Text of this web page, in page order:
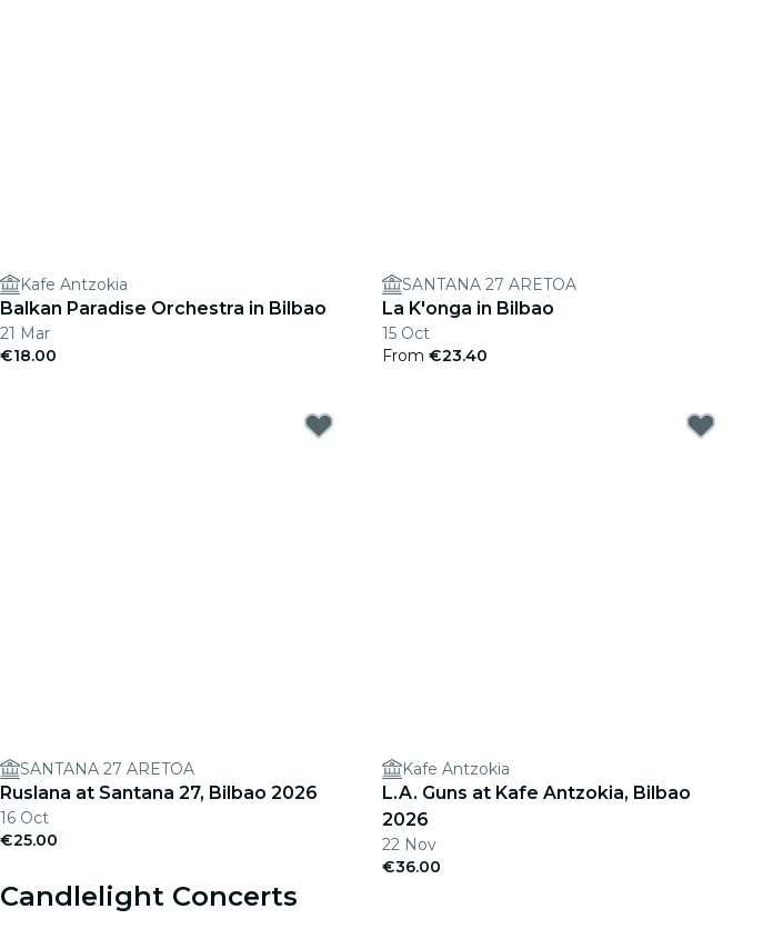
Kafe Antzokia
Balkan Paradise Orchestra in Bilbao
21 Mar
€18.00
SANTANA 27 ARETOA
La K'onga in Bilbao
15 Oct
From €23.40
SANTANA 27 ARETOA
Ruslana at Santana 27, Bilbao 2026
16 Oct
€25.00
Kafe Antzokia
L.A. Guns at Kafe Antzokia, Bilbao
2026
22 Nov
€36.00
Candlelight Concerts